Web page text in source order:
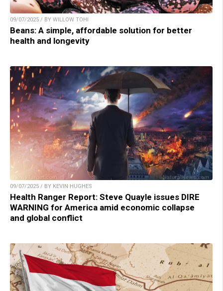
09/07/2025 / BY WILLOW TOHI
Beans: A simple, affordable solution for better
health and longevity
09/07/2025 / BY KEVIN HUGHES
Health Ranger Report: Steve Quayle issues DIRE
WARNING for America amid economic collapse
and global conflict